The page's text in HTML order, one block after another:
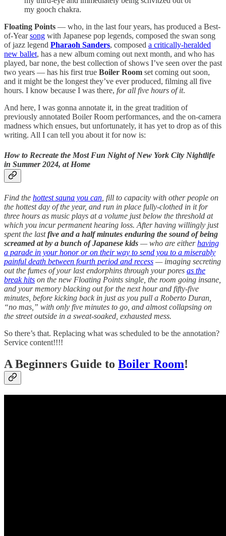
my gooch chakra.
Floating Points — who, in the last four years, has produced a Best-
of-Yearsong with Japanese pop legends, composed the swan song
of jazz legend Pharaoh Sanders, composed a critically-heralded
new ballet, has a new album coming out next month, and who has
played, bar none, the best collection of shows I’ve seen over the past
two years — has his first true Boiler Room set coming out soon,
and it might be the longest they’ve ever produced, filming all five
hours. I know because I was there, for all five hours of it.
And here, I was gonna annotate it, in the great tradition of
previously annotated Boiler Room performances, and the on-camera
madness which ensues, but unfortunately, it has yet to drop as of this
writing. All I can tell you about it for now is:
How to Recreate the Most Fun Night of New York City Nightlife
in Summer 2024, at Home
Find the hottest sauna you can , fill to capacity with other people on
the hottest day of the year, and run in place fully-clothed in it for
three hours as music plays at a volume just below the threshold at
which you incur permanent hearing loss. After having willingly just
spent the lastfive and a half minutes enduring the sound of being
screamed at by a bunch of Japanese kids — who are eitherhaving
a parade in your honor or on their way to send you to a miserably
painful death between fourth period and recess — imaging secreting
out the fumes of your last endorphins through your pores as the
break hits on the new Floating Points single, the room going insane,
and your memory blacking out for the next hour and fifty-five
minutes, before kicking back in just as you pull a Roberto Duran,
“no mas,” with only five minutes to go, and almost collapsing on
the street outside in a sweat-soaked, exhausted mess.
So there’s that. Replacing what was scheduled to be the annotation?
Service content!!!!
A Beginners Guide to Boiler Room!